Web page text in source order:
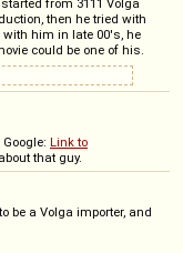
from 3111 Volga
then he tried with
with him in late 00's, he
could be one of his.
Link to
that guy.
be a Volga importer, and